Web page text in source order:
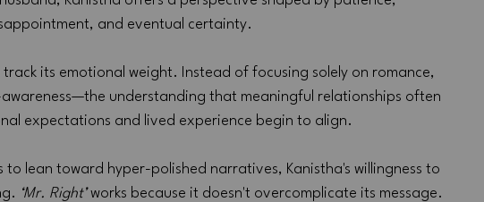
and eventual certainty.
track its emotional weight. Instead of focusing solely on romance,
understanding that meaningful relationships often
expectations and lived experience begin to align.
lean toward hyper-polished narratives, Kanistha's willingness to
‘Mr. Right’ works because it doesn't overcomplicate its message.